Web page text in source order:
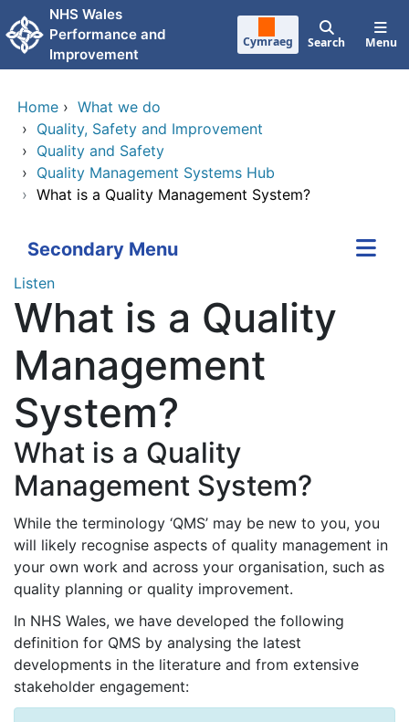
Skip to main content
NHS Wales
Performance and
Improvement
Cymraeg Search Menu
Home › What we do
› Quality, Safety and Improvement
› Quality and Safety
› Quality Management Systems Hub
› What is a Quality Management System?
Secondary Menu
Listen
What is a Quality
Management
System?
What is a Quality
Management System?
While the terminology ‘QMS’ may be new to you, you
will likely recognise aspects of quality management in
your own work and across your organisation, such as
quality planning or quality improvement.
In NHS Wales, we have developed the following
definition for QMS by analysing the latest
developments in the literature and from extensive
stakeholder engagement: